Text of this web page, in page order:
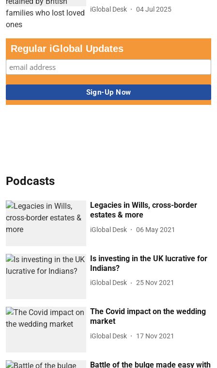
iGlobal Desk 04 Jul 2025
Regular iGlobal Updates
Podcasts
Legacies in Wills, cross-border
estates & more
iGlobal Desk 06 May 2021
Is investing in the UK lucrative for
Indians?
iGlobal Desk 25 Nov 2021
The Covid impact on the wedding
market
iGlobal Desk 17 Nov 2021
Battle of the bulge made easy with